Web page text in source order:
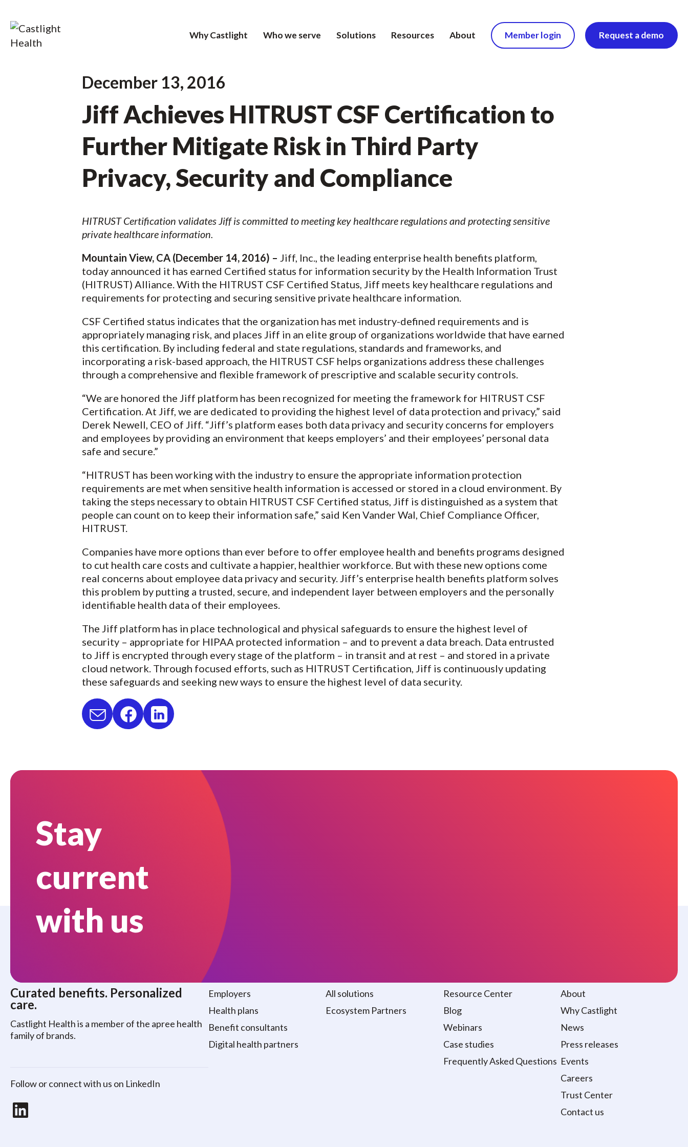
Why Castlight Who we serve Solutions Resources About Member login Request a demo
December 13, 2016
Jiff Achieves HITRUST CSF Certification to
Further Mitigate Risk in Third Party
Privacy, Security and Compliance
HITRUST Certification validates Jiff is committed to meeting key healthcare regulations and protecting sensitive
private healthcare information.
Mountain View, CA (December 14, 2016) – Jiff, Inc., the leading enterprise health benefits platform,
today announced it has earned Certified status for information security by the Health Information Trust
(HITRUST) Alliance. With the HITRUST CSF Certified Status, Jiff meets key healthcare regulations and
requirements for protecting and securing sensitive private healthcare information.
CSF Certified status indicates that the organization has met industry-defined requirements and is
appropriately managing risk, and places Jiff in an elite group of organizations worldwide that have earned
this certification. By including federal and state regulations, standards and frameworks, and
incorporating a risk-based approach, the HITRUST CSF helps organizations address these challenges
through a comprehensive and flexible framework of prescriptive and scalable security controls.
“We are honored the Jiff platform has been recognized for meeting the framework for HITRUST CSF
Certification. At Jiff, we are dedicated to providing the highest level of data protection and privacy,” said
Derek Newell, CEO of Jiff. “Jiff’s platform eases both data privacy and security concerns for employers
and employees by providing an environment that keeps employers’ and their employees’ personal data
safe and secure.”
“HITRUST has been working with the industry to ensure the appropriate information protection
requirements are met when sensitive health information is accessed or stored in a cloud environment. By
taking the steps necessary to obtain HITRUST CSF Certified status, Jiff is distinguished as a system that
people can count on to keep their information safe,” said Ken Vander Wal, Chief Compliance Officer,
HITRUST.
Companies have more options than ever before to offer employee health and benefits programs designed
to cut health care costs and cultivate a happier, healthier workforce. But with these new options come
real concerns about employee data privacy and security. Jiff’s enterprise health benefits platform solves
this problem by putting a trusted, secure, and independent layer between employers and the personally
identifiable health data of their employees.
The Jiff platform has in place technological and physical safeguards to ensure the highest level of
security – appropriate for HIPAA protected information – and to prevent a data breach. Data entrusted
to Jiff is encrypted through every stage of the platform – in transit and at rest – and stored in a private
cloud network. Through focused efforts, such as HITRUST Certification, Jiff is continuously updating
these safeguards and seeking new ways to ensure the highest level of data security.
Stay
current
with us
Curated benefits. Personalized
care.
Castlight Health is a member of the apree health
family of brands.
Follow or connect with us on LinkedIn
LinkedIn
Who we serve
Employers
Health plans
Benefit consultants
Digital health partners
All solutions
Ecosystem Partners
Resource Center
Blog
Webinars
Case studies
Frequently Asked Questions
About
Why Castlight
News
Press releases
Events
Careers
Trust Center
Contact us